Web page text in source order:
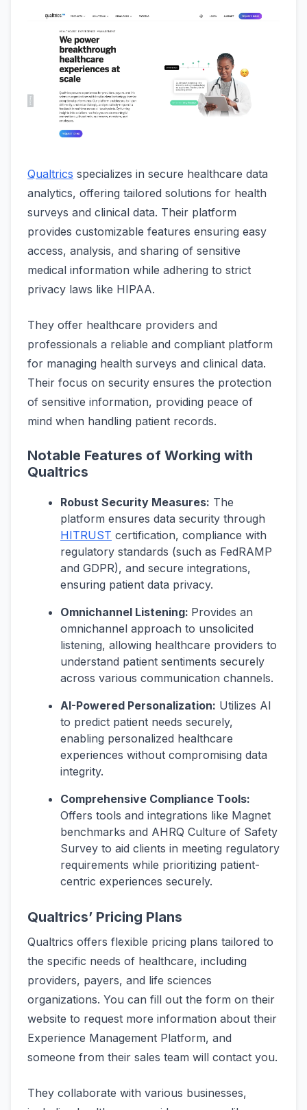
Qualtrics specializes in secure healthcare data
analytics, offering tailored solutions for health
surveys and clinical data. Their platform
provides customizable features ensuring easy
access, analysis, and sharing of sensitive
medical information while adhering to strict
privacy laws like HIPAA.
They offer healthcare providers and
professionals a reliable and compliant platform
for managing health surveys and clinical data.
Their focus on security ensures the protection
of sensitive information, providing peace of
mind when handling patient records.
Notable Features of Working with
Qualtrics
Robust Security Measures: The
platform ensures data security through
HITRUST certification, compliance with
regulatory standards (such as FedRAMP
and GDPR), and secure integrations,
ensuring patient data privacy.
Omnichannel Listening: Provides an
omnichannel approach to unsolicited
listening, allowing healthcare providers to
understand patient sentiments securely
across various communication channels.
AI-Powered Personalization: Utilizes AI
to predict patient needs securely,
enabling personalized healthcare
experiences without compromising data
integrity.
Comprehensive Compliance Tools:
Offers tools and integrations like Magnet
benchmarks and AHRQ Culture of Safety
Survey to aid clients in meeting regulatory
requirements while prioritizing patient-
centric experiences securely.
Qualtrics’ Pricing Plans
Qualtrics offers flexible pricing plans tailored to
the specific needs of healthcare, including
providers, payers, and life sciences
organizations. You can fill out the form on their
website to request more information about their
Experience Management Platform, and
someone from their sales team will contact you.
They collaborate with various businesses,